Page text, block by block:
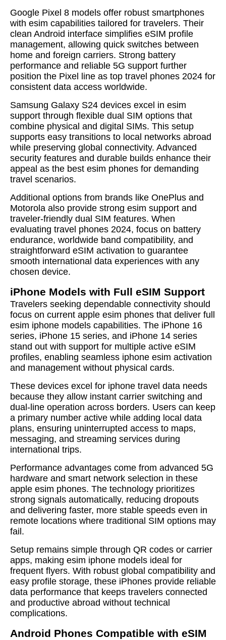
Google Pixel 8 models offer robust smartphones
with esim capabilities tailored for travelers. Their
clean Android interface simplifies eSIM profile
management, allowing quick switches between
home and foreign carriers. Strong battery
performance and reliable 5G support further
position the Pixel line as top travel phones 2024 for
consistent data access worldwide.
Samsung Galaxy S24 devices excel in esim
support through flexible dual SIM options that
combine physical and digital SIMs. This setup
supports easy transitions to local networks abroad
while preserving global connectivity. Advanced
security features and durable builds enhance their
appeal as the best esim phones for demanding
travel scenarios.
Additional options from brands like OnePlus and
Motorola also provide strong esim support and
traveler-friendly dual SIM features. When
evaluating travel phones 2024, focus on battery
endurance, worldwide band compatibility, and
straightforward eSIM activation to guarantee
smooth international data experiences with any
chosen device.
iPhone Models with Full eSIM Support
Travelers seeking dependable connectivity should
focus on current apple esim phones that deliver full
esim iphone models capabilities. The iPhone 16
series, iPhone 15 series, and iPhone 14 series
stand out with support for multiple active eSIM
profiles, enabling seamless iphone esim activation
and management without physical cards.
These devices excel for iphone travel data needs
because they allow instant carrier switching and
dual-line operation across borders. Users can keep
a primary number active while adding local data
plans, ensuring uninterrupted access to maps,
messaging, and streaming services during
international trips.
Performance advantages come from advanced 5G
hardware and smart network selection in these
apple esim phones. The technology prioritizes
strong signals automatically, reducing dropouts
and delivering faster, more stable speeds even in
remote locations where traditional SIM options may
fail.
Setup remains simple through QR codes or carrier
apps, making esim iphone models ideal for
frequent flyers. With robust global compatibility and
easy profile storage, these iPhones provide reliable
data performance that keeps travelers connected
and productive abroad without technical
complications.
Android Phones Compatible with eSIM